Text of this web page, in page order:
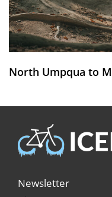
North Umpqua to
Newsletter